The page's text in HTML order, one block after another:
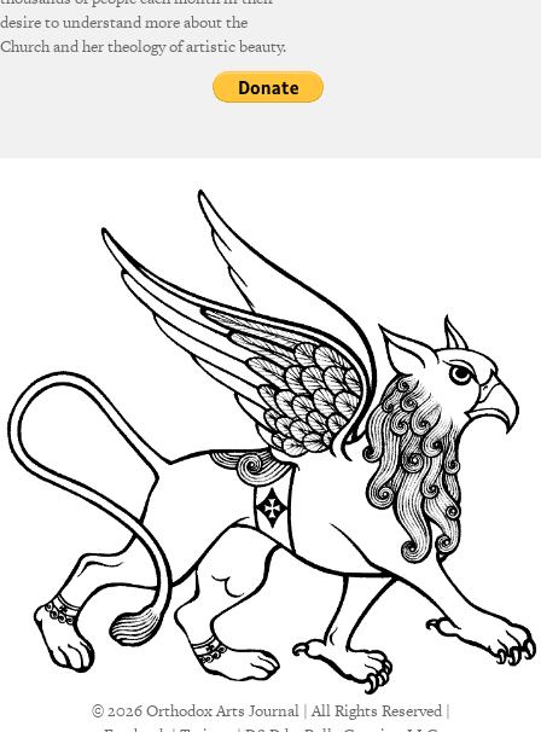
desire to understand more about the
Church and her theology of artistic beauty.
© 2026 Orthodox Arts Journal | All Rights Reserved |